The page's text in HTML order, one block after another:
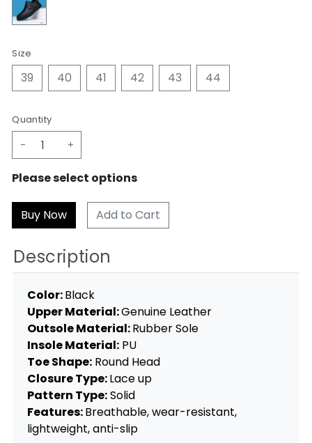
Size
39 40 41 42 43 44
Quantity
- +
Please select options
Add to Cart
Description
Color:Black
Upper Material:Genuine Leather
Outsole Material:Rubber Sole
Insole Material: PU
Toe Shape: Round Head
Closure Type:Lace up
Pattern Type:Solid
Features:Breathable, wear-resistant,
lightweight, anti-slip